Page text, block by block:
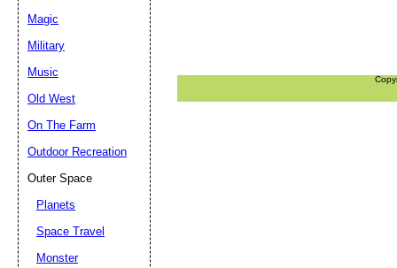
Magic
Military
Music
Old West
On The Farm
Outdoor Recreation
Outer Space
Planets
Space Travel
Monster